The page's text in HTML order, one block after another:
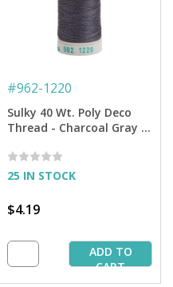
#962-1220
Sulky 40 Wt. Poly Deco
Thread - Charcoal Gray -
25 IN STOCK
$4.19
ADD TO
CART